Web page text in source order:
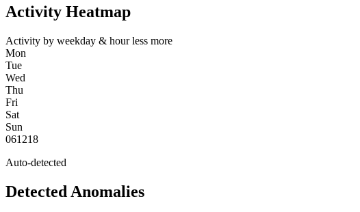
Activity Heatmap
Activity by weekday & hour less more
Mon
Tue
Wed
Thu
Fri
Sat
Sun
061218
Auto-detected
Detected Anomalies